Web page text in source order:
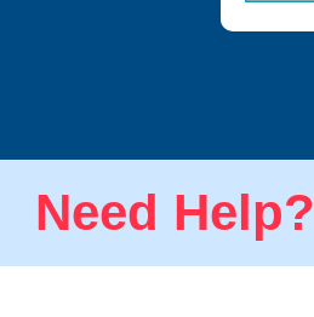
Need Help?